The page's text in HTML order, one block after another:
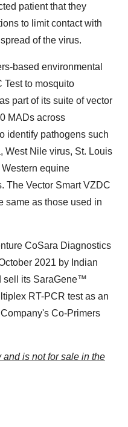
patient that they
to limit contact with
of the virus.
based environmental
Test to mosquito
part of its suite of vector
MADs across
identify pathogens such
West Nile virus, St. Louis
equine
The Vector Smart VZDC
same as those used in
CoSara Diagnostics
2021 by Indian
sell its SaraGene™
RT-PCR test as an
Co-Primers
and is not for sale in the